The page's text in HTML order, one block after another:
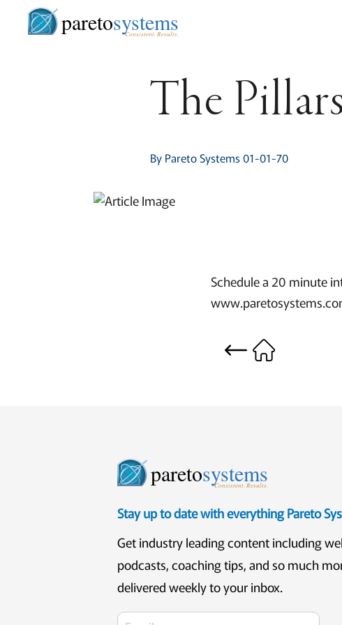
paretosystems
Consistent. Results.
The
By Pareto Systems 01-01-70
Schedule a 20 minute
paretosystems
Consistent. Results.
Stay up to date with everything Pareto
Get industry leading content including
podcasts, coaching tips, and so much
delivered weekly to your inbox.